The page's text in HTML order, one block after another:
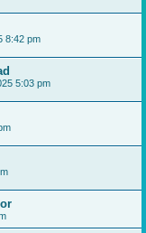
8:42 pm
5:03 pm